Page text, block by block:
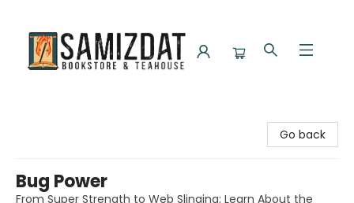
Go back
Bug Power
From Super Strength to Web Slinging; Learn About the